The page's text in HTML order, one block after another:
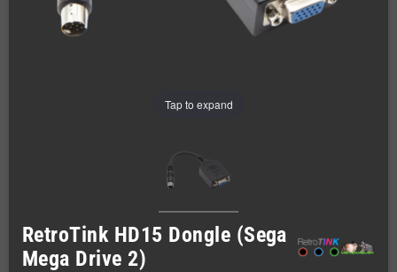
Tap to expand
RetroTink HD15 Dongle (Sega
Mega Drive 2)